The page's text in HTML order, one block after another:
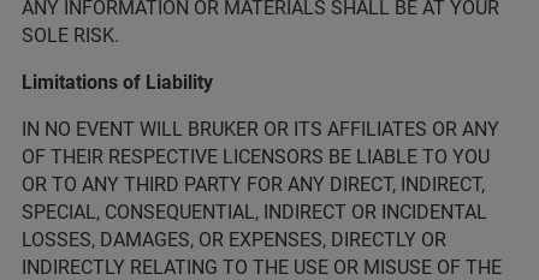
ANY INFORMATION OR MATERIALS SHALL BE AT YOUR
SOLE RISK.
Limitations of Liability
IN NO EVENT WILL BRUKER OR ITS AFFILIATES OR ANY
OF THEIR RESPECTIVE LICENSORS BE LIABLE TO YOU
OR TO ANY THIRD PARTY FOR ANY DIRECT, INDIRECT,
SPECIAL, CONSEQUENTIAL, INDIRECT OR INCIDENTAL
LOSSES, DAMAGES, OR EXPENSES, DIRECTLY OR
INDIRECTLY RELATING TO THE USE OR MISUSE OF THE